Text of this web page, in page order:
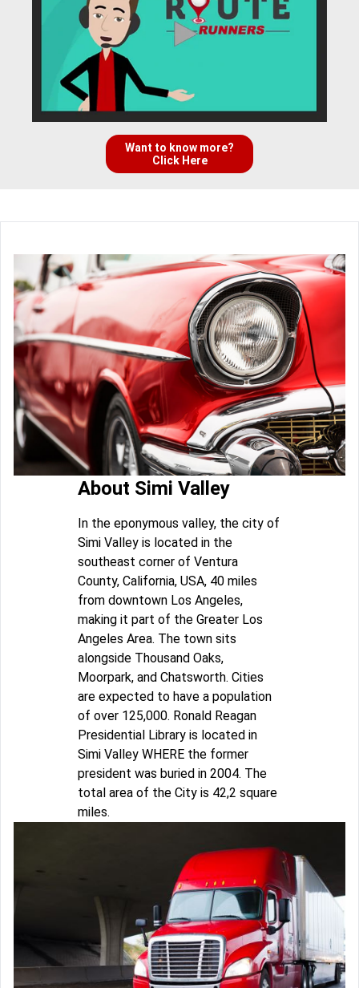
Want to know more?
Click Here
About Simi Valley
In the eponymous valley, the city of
Simi Valley is located in the
southeast corner of Ventura
County, California, USA, 40 miles
from downtown Los Angeles,
making it part of the Greater Los
Angeles Area. The town sits
alongside Thousand Oaks,
Moorpark, and Chatsworth. Cities
are expected to have a population
of over 125,000. Ronald Reagan
Presidential Library is located in
Simi Valley WHERE the former
president was buried in 2004. The
total area of the City is 42,2 square
miles.